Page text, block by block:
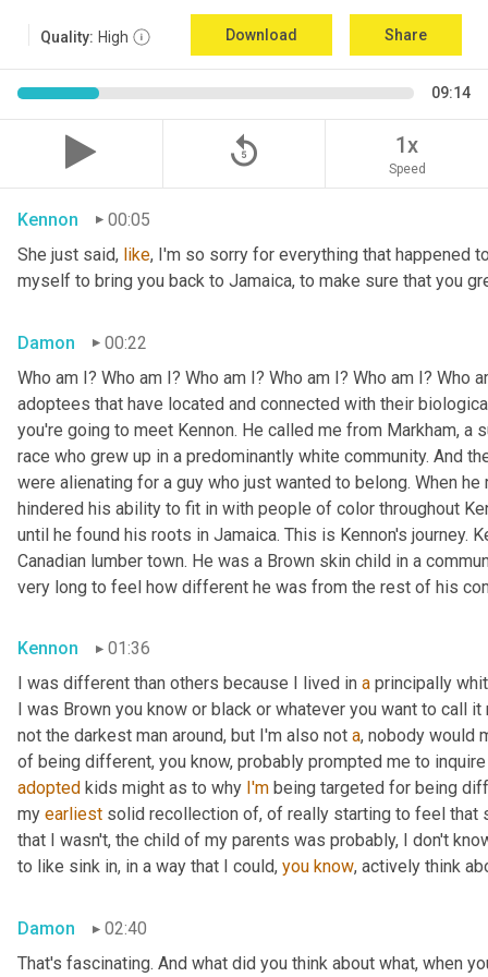
Quality: High Download Share
09:14
replay_5 1x
Speed
Kennon
00:05
She just said, like, I'm so sorry for everything that happened
myself to bring you back to Jamaica, to make sure that you
Damon
00:22
Who am I? Who am I? Who am I? Who am I? Who am I?
adoptees that have located and connected with their
you're going to meet Kennon. He called me from Markham, a
race who grew up in a predominantly white community. And
were alienating for a guy who just wanted to belong. When
hindered his ability to fit in with people of color throughout
until he found his roots in Jamaica. This is Kennon's journey.
Canadian lumber town. He was a Brown skin child in a
very long to feel how different he was from the rest of his
Kennon
01:36
I was different than others because I lived in a principally
I was Brown you know or black or whatever you want to call
not the darkest man around, but I'm also not a, nobody would
of being different, you know, probably prompted me to
adopted kids might as to why I'm being targeted for being
my earliest solid recollection of, of really starting to feel that
that I wasn't, the child of my parents was probably, I don't
to like sink in, in a way that I could, you know, actively think
Damon
02:40
That's fascinating. And what did you think about what, when